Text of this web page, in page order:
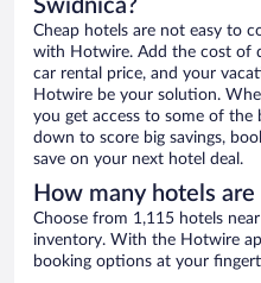
Swidnica?
Cheap hotels are not easy to
with Hotwire. Add the cost of
car rental price, and your
Hotwire be your solution.
you get access to some of the
down to score big savings,
save on your next hotel deal.
How many hotels are
Choose from 1,115 hotels
inventory. With the Hotwire
booking options at your